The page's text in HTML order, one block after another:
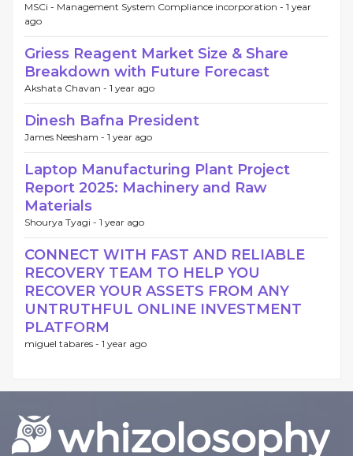
MSCi - Management System Compliance incorporation - 1 year
ago
Griess Reagent Market Size & Share
Breakdown with Future Forecast
Akshata Chavan - 1 year ago
Dinesh Bafna President
James Neesham - 1 year ago
Laptop Manufacturing Plant Project
Report 2025: Machinery and Raw
Materials
Shourya Tyagi - 1 year ago
CONNECT WITH FAST AND RELIABLE
RECOVERY TEAM TO HELP YOU
RECOVER YOUR ASSETS FROM ANY
UNTRUTHFUL ONLINE INVESTMENT
PLATFORM
miguel tabares - 1 year ago